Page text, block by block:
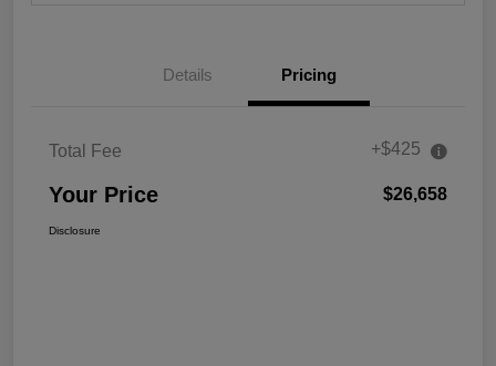
Details Pricing
Total Fee +$425
Your Price $26,658
Disclosure